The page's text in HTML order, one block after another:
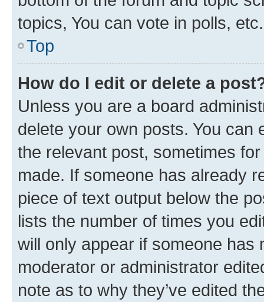
topics, You can vote in polls, etc.
Top
How do I edit or delete a
Unless you are a board
delete your own posts. You can
the relevant post, sometimes
made. If someone has already
piece of text output below the
lists the number of times you
will only appear if someone has
moderator or administrator
note as to why they’ve edited